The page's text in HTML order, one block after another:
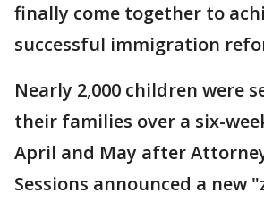
finally come together to
successful immigration
Nearly 2,000 children were
their families over a six-
April and May after
Sessions announced a new